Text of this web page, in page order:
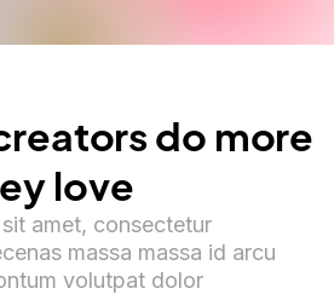
do more
love
amet, consectetur
massa massa id arcu
volutpat dolor